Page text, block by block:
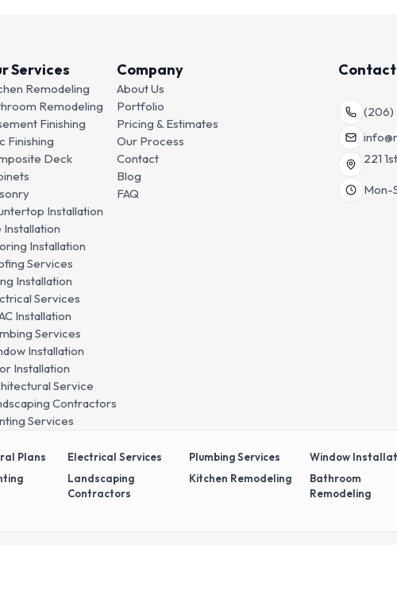
Services
Remodeling
Remodeling
Finishing
Finishing
Deck
Installation
Installation
Installation
Services
Installation
Services
Installation
Services
Installation
Installation
Service
Contractors
Services
Company
About Us
Portfolio
Pricing & Estimates
Our Process
Contact
Blog
FAQ
Contact
(206)
221
Mon-
Plans Electrical Services Plumbing Services Window
Landscaping
Contractors
Kitchen Remodeling
Bathroom
Remodeling